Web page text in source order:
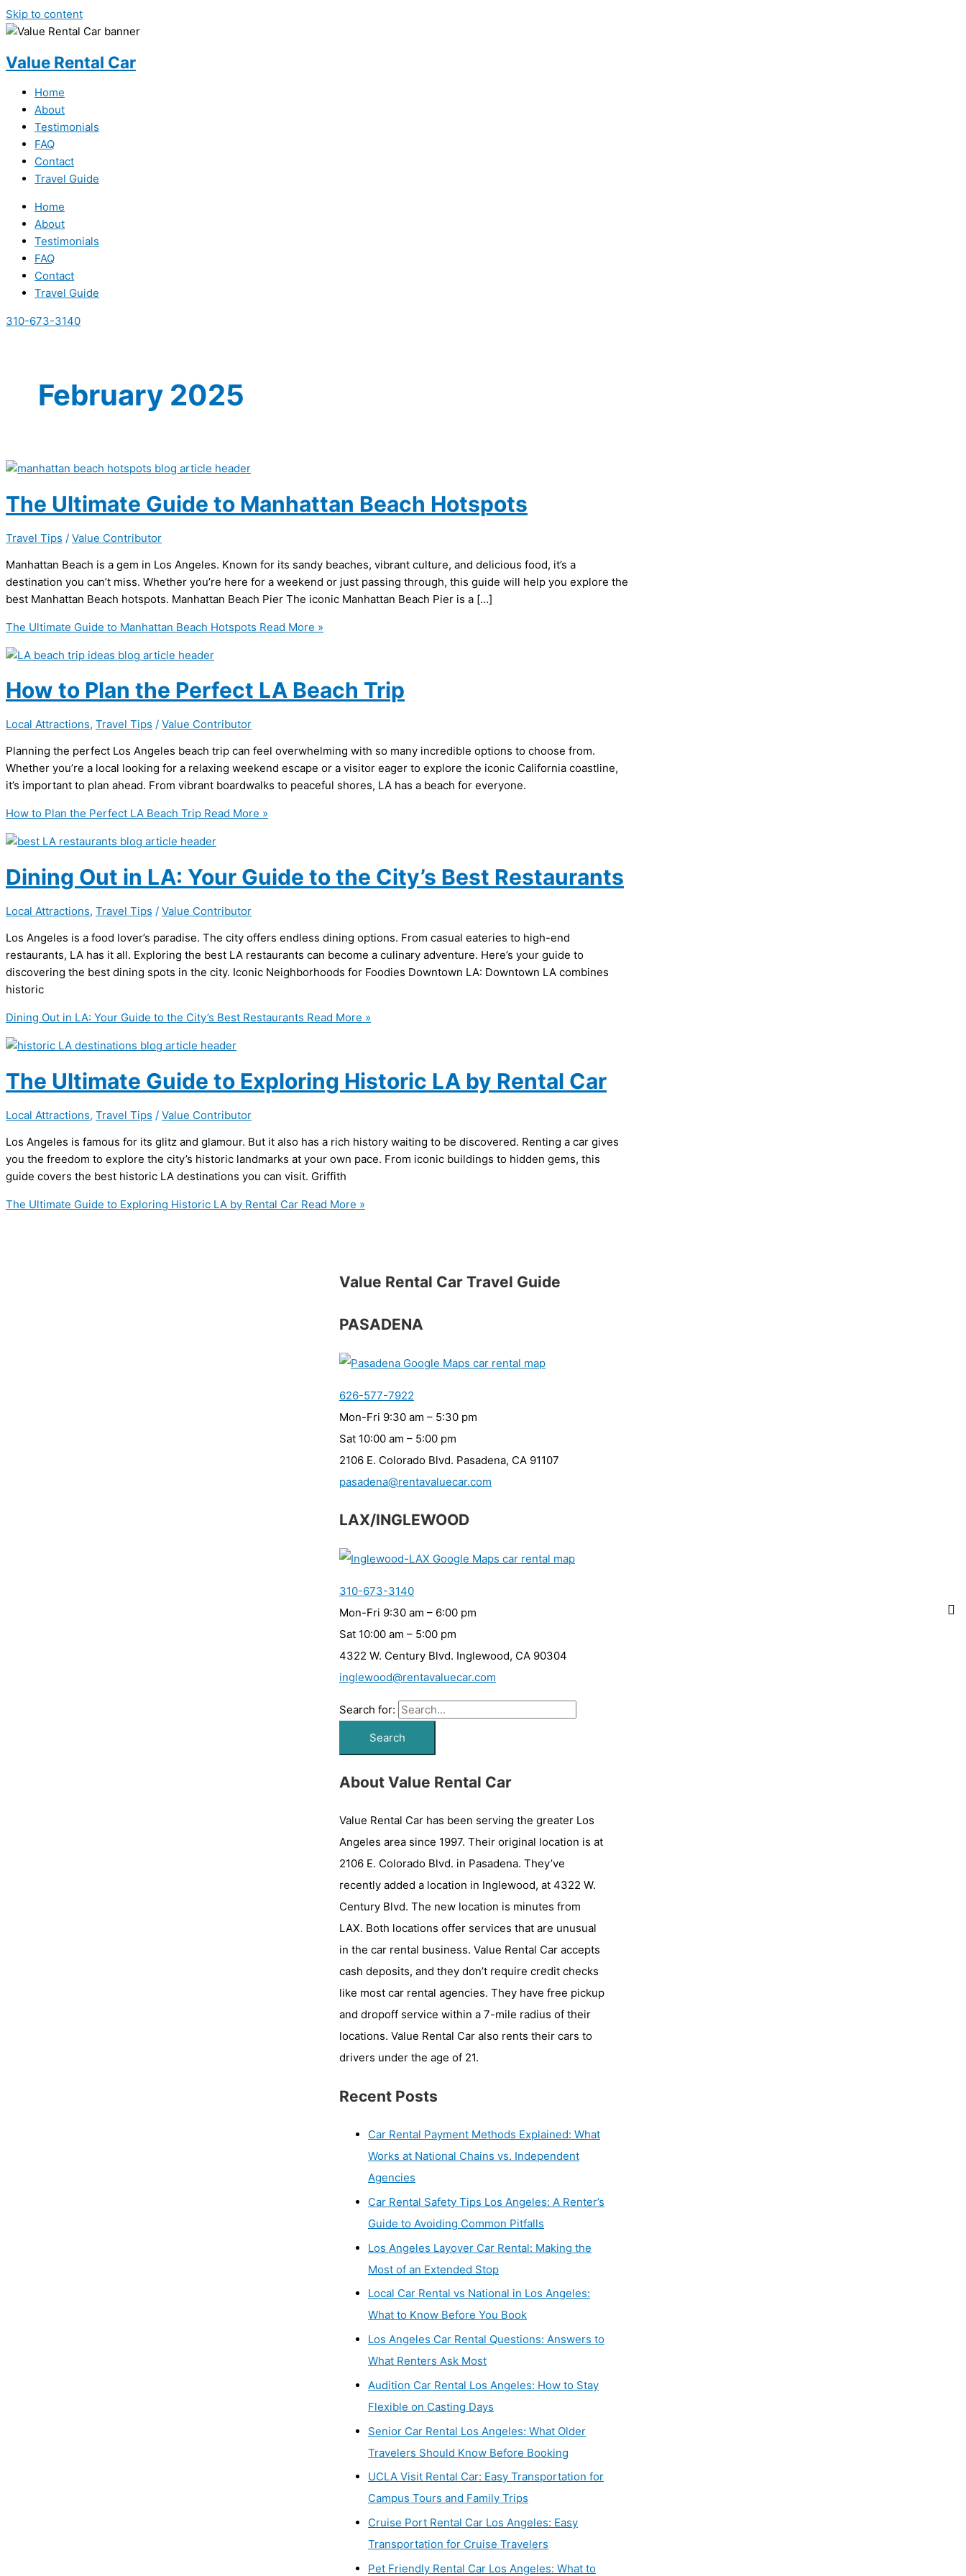
Skip to content
Value Rental Car
Home
About
Testimonials
FAQ
Contact
Travel Guide
Home
About
Testimonials
FAQ
Contact
Travel Guide
310-673-3140
February 2025
The Ultimate Guide to Manhattan Beach Hotspots
Travel Tips / Value Contributor
Manhattan Beach is a gem in Los Angeles. Known for its sandy beaches, vibrant culture, and delicious food, it’s a
destination you can’t miss. Whether you’re here for a weekend or just passing through, this guide will help you explore the
best Manhattan Beach hotspots. Manhattan Beach Pier The iconic Manhattan Beach Pier is a […]
The Ultimate Guide to Manhattan Beach Hotspots Read More »
How to Plan the Perfect LA Beach Trip
Local Attractions, Travel Tips / Value Contributor
Planning the perfect Los Angeles beach trip can feel overwhelming with so many incredible options to choose from.
Whether you’re a local looking for a relaxing weekend escape or a visitor eager to explore the iconic California coastline,
it’s important to plan ahead. From vibrant boardwalks to peaceful shores, LA has a beach for everyone.
How to Plan the Perfect LA Beach Trip Read More »
Dining Out in LA: Your Guide to the City’s Best Restaurants
Local Attractions, Travel Tips / Value Contributor
Los Angeles is a food lover’s paradise. The city offers endless dining options. From casual eateries to high-end
restaurants, LA has it all. Exploring the best LA restaurants can become a culinary adventure. Here’s your guide to
discovering the best dining spots in the city. Iconic Neighborhoods for Foodies Downtown LA: Downtown LA combines
historic
Dining Out in LA: Your Guide to the City’s Best Restaurants Read More »
The Ultimate Guide to Exploring Historic LA by Rental Car
Local Attractions, Travel Tips / Value Contributor
Los Angeles is famous for its glitz and glamour. But it also has a rich history waiting to be discovered. Renting a car gives
you the freedom to explore the city’s historic landmarks at your own pace. From iconic buildings to hidden gems, this
guide covers the best historic LA destinations you can visit. Griffith
The Ultimate Guide to Exploring Historic LA by Rental Car Read More »
Value Rental Car Travel Guide
PASADENA
626-577-7922
Mon-Fri 9:30 am – 5:30 pm
Sat 10:00 am – 5:00 pm
2106 E. Colorado Blvd. Pasadena, CA 91107
pasadena@rentavaluecar.com
LAX/INGLEWOOD
310-673-3140
Mon-Fri 9:30 am – 6:00 pm
Sat 10:00 am – 5:00 pm
4322 W. Century Blvd. Inglewood, CA 90304
inglewood@rentavaluecar.com
Search for:
About Value Rental Car
Value Rental Car has been serving the greater Los
Angeles area since 1997. Their original location is at
2106 E. Colorado Blvd. in Pasadena. They’ve
recently added a location in Inglewood, at 4322 W.
Century Blvd. The new location is minutes from
LAX. Both locations offer services that are unusual
in the car rental business. Value Rental Car accepts
cash deposits, and they don’t require credit checks
like most car rental agencies. They have free pickup
and dropoff service within a 7-mile radius of their
locations. Value Rental Car also rents their cars to
drivers under the age of 21.
Recent Posts
Car Rental Payment Methods Explained: What
Works at National Chains vs. Independent
Agencies
Car Rental Safety Tips Los Angeles: A Renter’s
Guide to Avoiding Common Pitfalls
Los Angeles Layover Car Rental: Making the
Most of an Extended Stop
Local Car Rental vs National in Los Angeles:
What to Know Before You Book
Los Angeles Car Rental Questions: Answers to
What Renters Ask Most
Audition Car Rental Los Angeles: How to Stay
Flexible on Casting Days
Senior Car Rental Los Angeles: What Older
Travelers Should Know Before Booking
UCLA Visit Rental Car: Easy Transportation for
Campus Tours and Family Trips
Cruise Port Rental Car Los Angeles: Easy
Transportation for Cruise Travelers
Pet Friendly Rental Car Los Angeles: What to